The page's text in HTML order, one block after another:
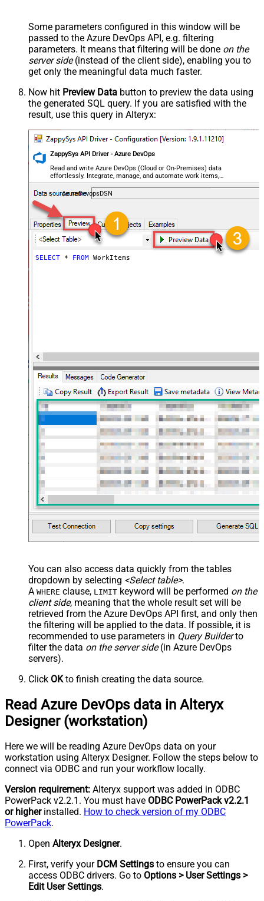
Some parameters configured in this window will be
passed to the Azure DevOps API, e.g. filtering
parameters. It means that filtering will be done on the
server side(instead of the client side), enabling you to
get only the meaningful data much faster.
Now hit Preview Data button to preview the data using
the generated SQL query. If you are satisfied with the
result, use this query in Alteryx:
ZappySys API Driver - Azure DevOps
Read and write Azure DevOps (Cloud or On-Premises) data
effortlessly. Integrate, manage, and automate work items,
projects, and teams — almost no coding required.
AzureDevopsDSN
SELECT * FROM WorkItems
You can also access data quickly from the tables
dropdown by selecting <Select table>.
A WHERE clause, LIMIT keyword will be performed on the
client side, meaning that the whole result set will be
retrieved from the Azure DevOps API first, and only then
the filtering will be applied to the data. If possible, it is
recommended to use parameters in Query Builderto
filter the data on the server side(in Azure DevOps
servers).
Click OKto finish creating the data source.
Read Azure DevOps data in Alteryx
Designer (workstation)
Here we will be reading Azure DevOps data on your
workstation using Alteryx Designer. Follow the steps below to
connect via ODBC and run your workflow locally.
Version requirement: Alteryx support was added in ODBC
PowerPack v2.2.1. You must have ODBC PowerPack v2.2.1
or higherinstalled. How to check version of my ODBC
PowerPack.
Open Alteryx Designer.
First, verify your DCM Settings to ensure you can
access ODBC drivers. Go to Options > User Settings >
Edit User Settings.